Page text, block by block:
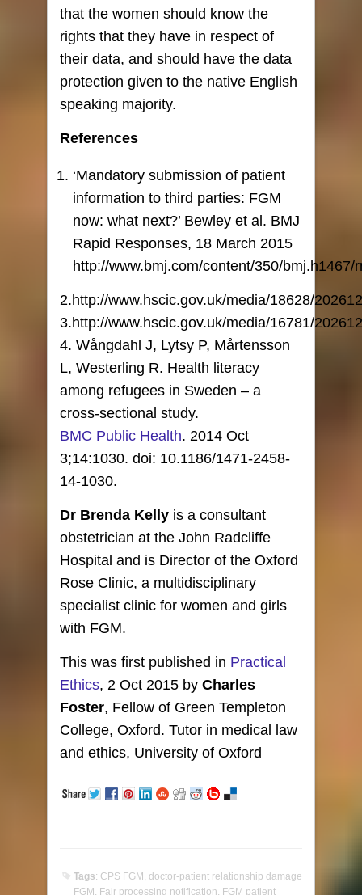
that the women should know the
rights that they have in respect of
their data, and should have the data
protection given to the native English
speaking majority.
References
‘Mandatory submission of patient
information to third parties: FGM
now: what next?’ Bewley et al. BMJ
Rapid Responses, 18 March 2015
http://www.bmj.com/content/350/bmj.h1467/
2.http://www.hscic.gov.uk/media/18628/
3.http://www.hscic.gov.uk/media/16781/
4. Wångdahl J, Lytsy P, Mårtensson
L, Westerling R. Health literacy
among refugees in Sweden – a
cross-sectional study.
BMC Public Health. 2014 Oct
3;14:1030. doi: 10.1186/1471-2458-
14-1030.
Dr Brenda Kelly is a consultant
obstetrician at the John Radcliffe
Hospital and is Director of the Oxford
Rose Clinic, a multidisciplinary
specialist clinic for women and girls
with FGM.
This was first published in Practical
Ethics, 2 Oct 2015 by Charles
Foster, Fellow of Green Templeton
College, Oxford. Tutor in medical law
and ethics, University of Oxford
Tags: CPS FGM, doctor-patient relationship damage
FGM, Fair processing notification, FGM patient